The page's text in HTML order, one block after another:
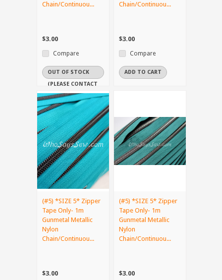
Chain/Continuou...
$3.00
Compare
OUT OF STOCK
(PLEASE CONTACT
US IF YOU NEED
IT URGENTLY)
Chain/Continuou...
$3.00
Compare
ADD TO CART
(#5) *SIZE 5* Zipper
Tape Only- 1m
Gunmetal Metallic
Nylon
Chain/Continuou...
$3.00
(#5) *SIZE 5* Zipper
Tape Only- 1m
Gunmetal Metallic
Nylon
Chain/Continuou...
$3.00